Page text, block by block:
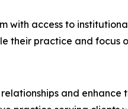
with access to
their practice and focus
and